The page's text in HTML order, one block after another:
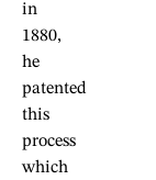
in
1880,
he
patented
this
process
which